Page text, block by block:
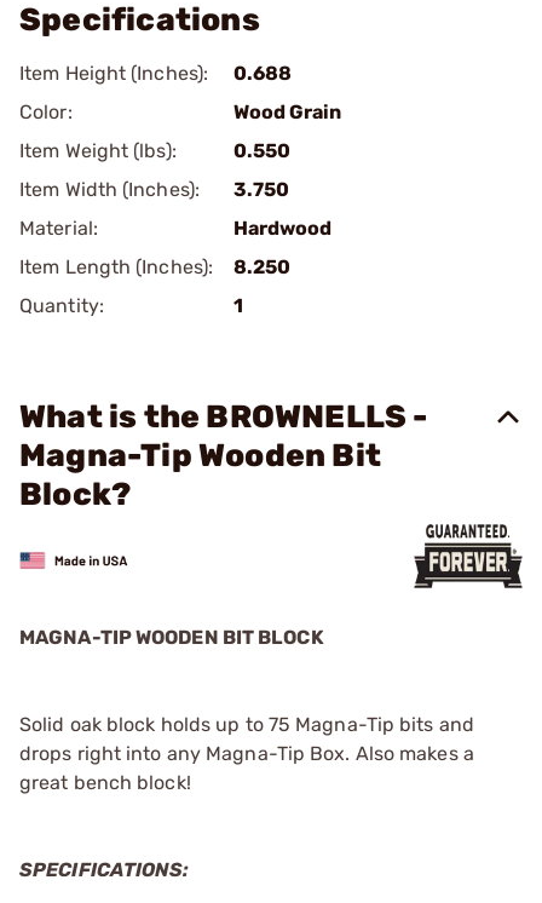
Specifications
Item Height (Inches):
0.688
Color:
Wood Grain
Item Weight (lbs):
0.550
Item Width (Inches):
3.750
Material:
Hardwood
Item Length (Inches):
8.250
Quantity:
1
What is the BROWNELLS -
Magna-Tip Wooden Bit
Block?
MAGNA-TIP WOODEN BIT BLOCK
Solid oak block holds up to 75 Magna-Tip bits and
drops right into any Magna-Tip Box. Also makes a
great bench block!
SPECIFICATIONS: